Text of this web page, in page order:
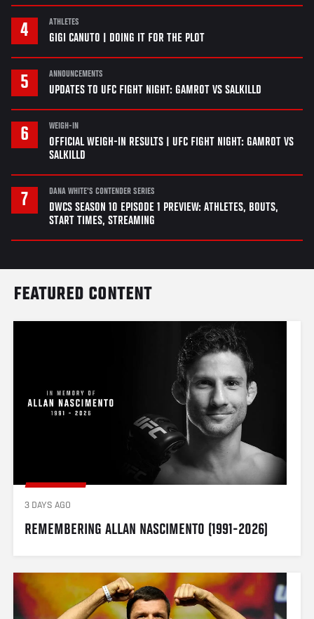
ATHLETES
GIGI CANUTO | DOING IT FOR THE PLOT
ANNOUNCEMENTS
UPDATES TO UFC FIGHT NIGHT: GAMROT VS SALKILLD
WEIGH-IN
OFFICIAL WEIGH-IN RESULTS | UFC FIGHT NIGHT: GAMROT VS
SALKILLD
DANA WHITE'S CONTENDER SERIES
DWCS SEASON 10 EPISODE 1 PREVIEW: ATHLETES, BOUTS,
START TIMES, STREAMING
FEATURED CONTENT
3 DAYS AGO
REMEMBERING ALLAN NASCIMENTO (1991-2026)